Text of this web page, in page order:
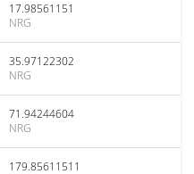
17.98561151
NRG
35.97122302
NRG
71.94244604
NRG
179.85611511